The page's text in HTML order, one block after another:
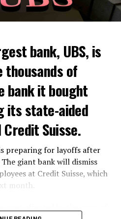
wants to develop
and control cannabis
said the drug policy of the
Althoughweedwas
remain
marijuana in public remains
bank, UBS, is
of
bank it bought
its state-aided
Suisse.
preparing for layoffs after
giant bank will dismiss
at Credit Suisse, which
month.